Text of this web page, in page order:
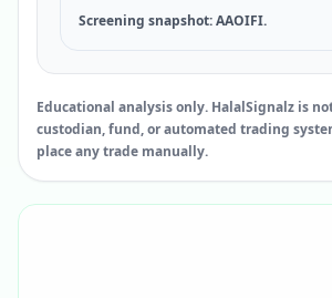
Screening snapshot: AAOIFI.
Educational analysis only. HalalSignalz is
custodian, fund, or automated trading
place any trade manually.